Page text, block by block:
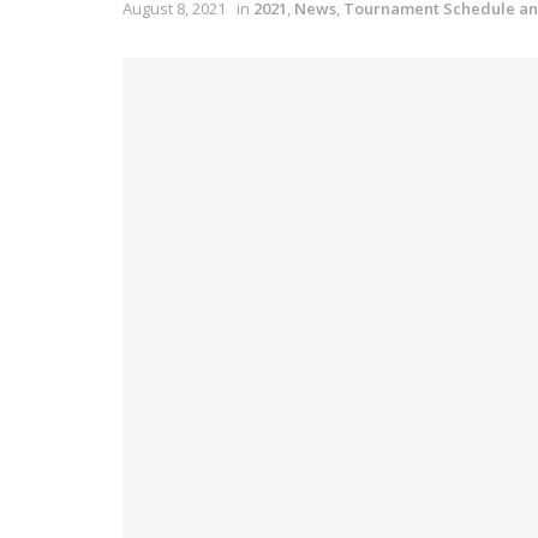
August 8, 2021 in 2021, News, Tournament Schedule